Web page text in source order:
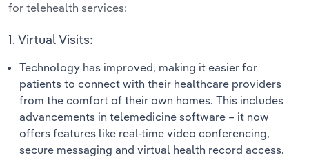
for telehealth services:
1. Virtual Visits:
Technology has improved, making it easier for
patients to connect with their healthcare providers
from the comfort of their own homes. This includes
advancements in telemedicine software – it now
offers features like real-time video conferencing,
secure messaging and virtual health record access.